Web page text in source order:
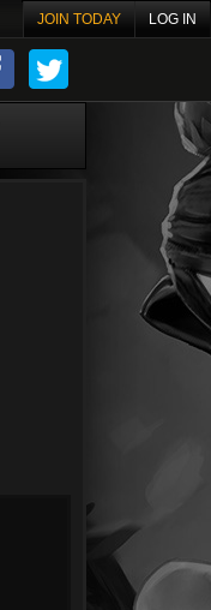
JOIN TODAY LOG IN